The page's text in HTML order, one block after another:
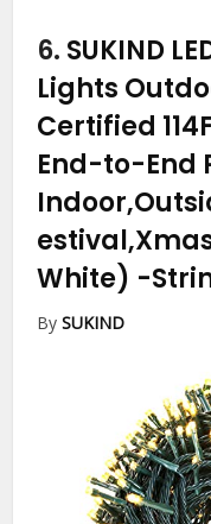
6. SUKIND
Lights
Certified
End-to-End
White) -
BySUKIND